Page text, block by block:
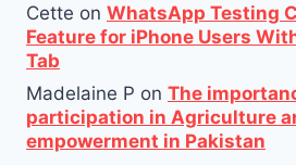
Cette on WhatsApp Testing
Feature for iPhone Users
Tab
Madelaine P on The
participation in Agriculture
empowerment in Pakistan